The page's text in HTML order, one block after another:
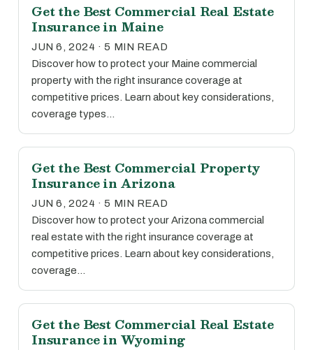
Get the Best Commercial Real Estate
Insurance in Maine
JUN 6, 2024 · 5 MIN READ
Discover how to protect your Maine commercial
property with the right insurance coverage at
competitive prices. Learn about key considerations,
coverage types…
Get the Best Commercial Property
Insurance in Arizona
JUN 6, 2024 · 5 MIN READ
Discover how to protect your Arizona commercial
real estate with the right insurance coverage at
competitive prices. Learn about key considerations,
coverage…
Get the Best Commercial Real Estate
Insurance in Wyoming